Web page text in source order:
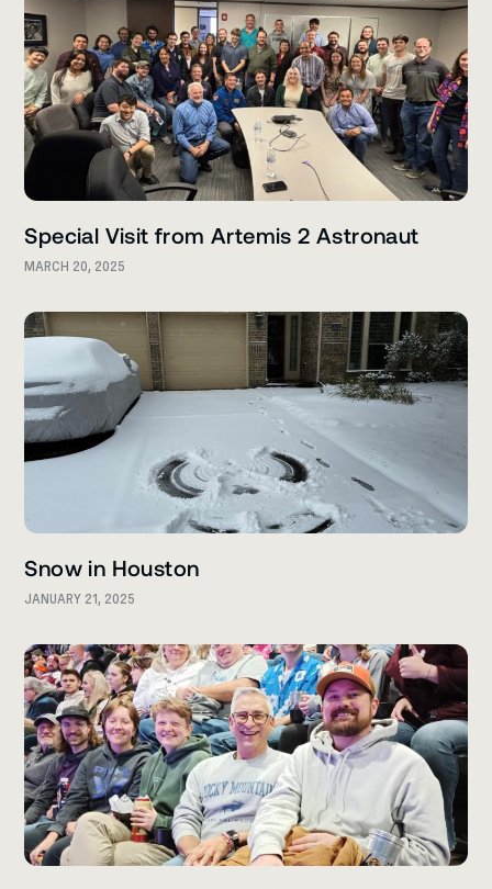
Special Visit from Artemis 2 Astronaut
MARCH 20, 2025
Snow in Houston
JANUARY 21, 2025